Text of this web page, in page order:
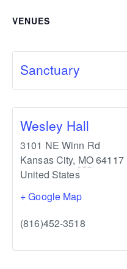
VENUES
Sanctuary
Wesley Hall
3101 NE Winn Rd
Kansas City, MO64117
United States
+ Google Map
(816)452-3518